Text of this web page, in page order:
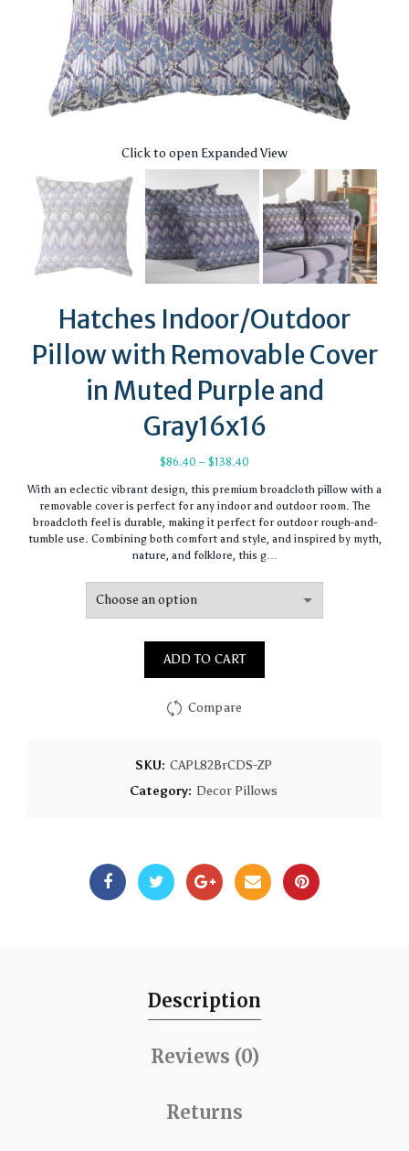
Click to open Expanded View
Hatches Indoor/Outdoor
Pillow with Removable Cover
in Muted Purple and
Gray16x16
$86.40 – $138.40
$86.40
through
$138.40
With an eclectic vibrant design, this premium broadcloth pillow with a
removable cover is perfect for any indoor and outdoor room. The
broadcloth feel is durable, making it perfect for outdoor rough-and-
tumble use. Combining both comfort and style, and inspired by myth,
nature, and folklore, this g…
ADD TO CART
Compare
SKU: CAPL82BrCDS-ZP
Category: Decor Pillows
Description
Reviews (0)
Returns